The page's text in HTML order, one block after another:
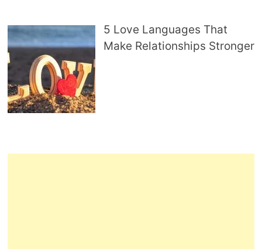
5 Love Languages That
Make Relationships Stronger